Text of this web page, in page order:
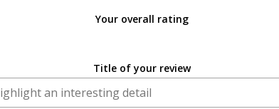
Your overall rating
Title of your review